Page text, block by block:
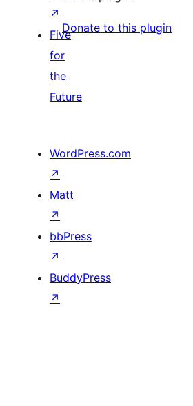
Donate to this plugin
↗
Five
for
the
Future
WordPress.com
↗
Matt
↗
bbPress
↗
BuddyPress
↗